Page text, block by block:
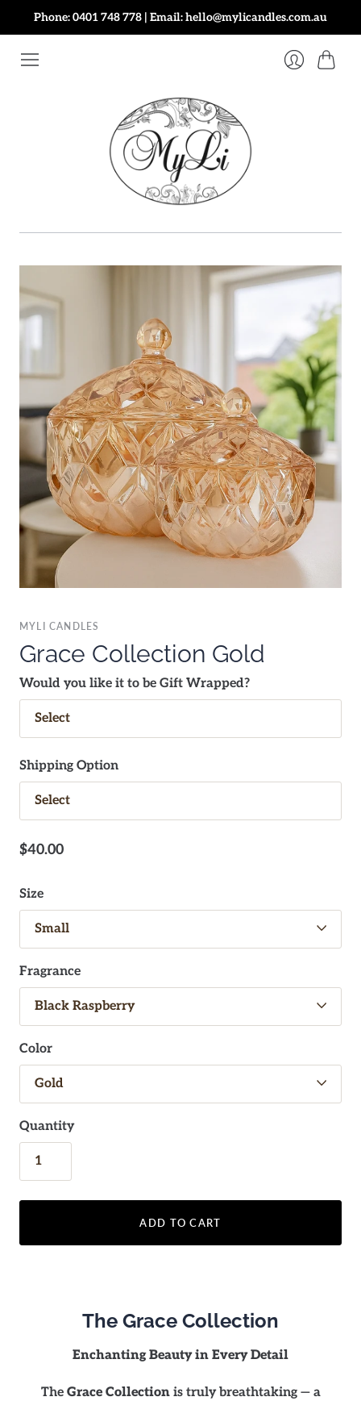
Phone: 0401 748 778 | Email: hello@mylicandles.com.au
MYLI CANDLES
Grace Collection Gold
Would you like it to be Gift Wrapped?
Shipping Option
$40.00
Size
Fragrance
Color
Quantity
ADD TO CART
The Grace Collection
Enchanting Beauty in Every Detail
The Grace Collectionis truly breathtaking — a